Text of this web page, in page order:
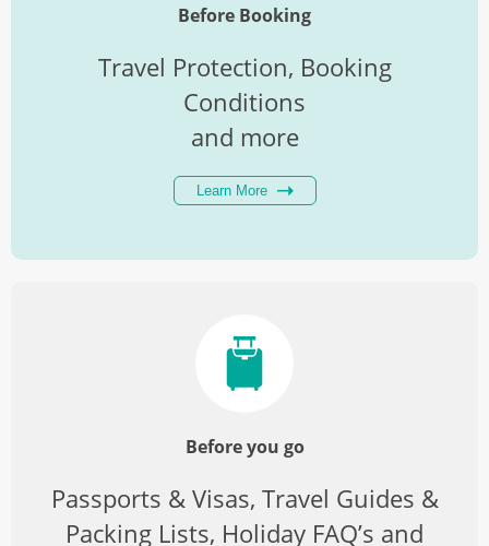
BreakfastBefore Booking
Travel Protection, Booking
Conditions
and more
Learn More
Before you go
Passports & Visas, Travel Guides &
Packing Lists, Holiday FAQ’s and